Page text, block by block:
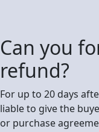
Can you
refund?
For up to 20 days
liable to give the
or purchase